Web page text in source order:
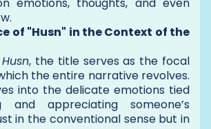
of "Husn" in the Context of the
Husn, the title serves as the focal
the entire narrative revolves.
into the delicate emotions tied
and appreciating someone’s
in the conventional sense but in